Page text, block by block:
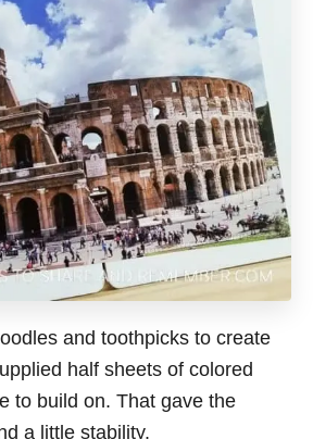
and toothpicks to create
half sheets of colored
to build on. That gave the
a little stability.